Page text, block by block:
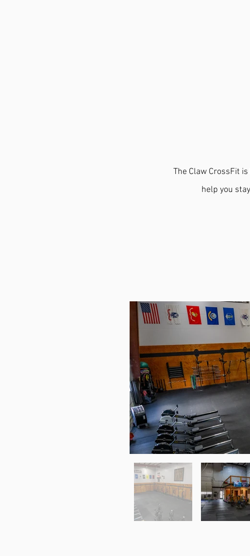
The Claw CrossFit
help you